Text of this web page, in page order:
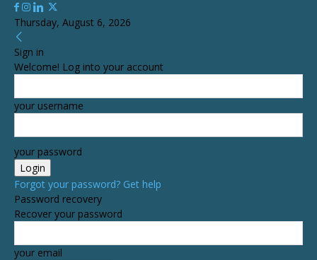
Thursday, August 6, 2026
Sign in
Welcome! Log into your account
your username
your password
Forgot your password? Get help
Password recovery
Recover your password
your email